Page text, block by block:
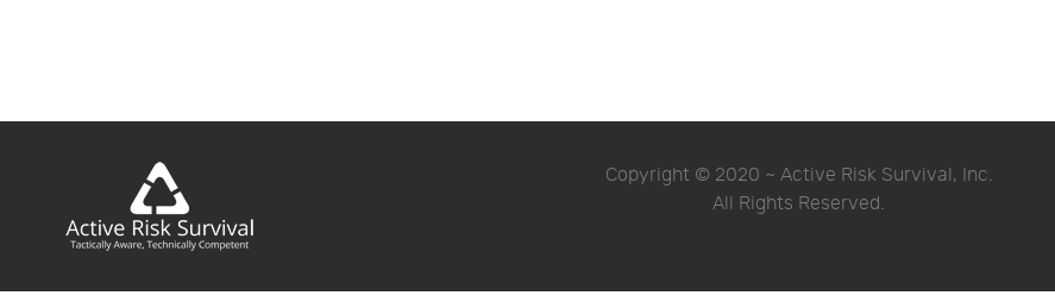
Copyright © 2020 ~ Active Risk Survival, Inc.
All Rights Reserved.